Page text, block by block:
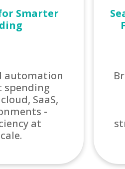
Smarter
automation
spending
SaaS,
-
at